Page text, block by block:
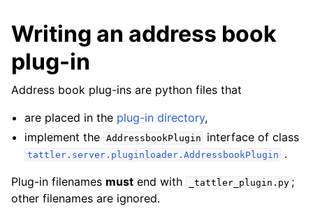
Writing an address book
plug-in
Address book plug-ins are python files that
are placed in the plug-in directory,
implement the AddressbookPlugin interface of class
tattler.server.pluginloader.AddressbookPlugin
.
Plug-in filenames must end with _tattler_plugin.py ;
other filenames are ignored.